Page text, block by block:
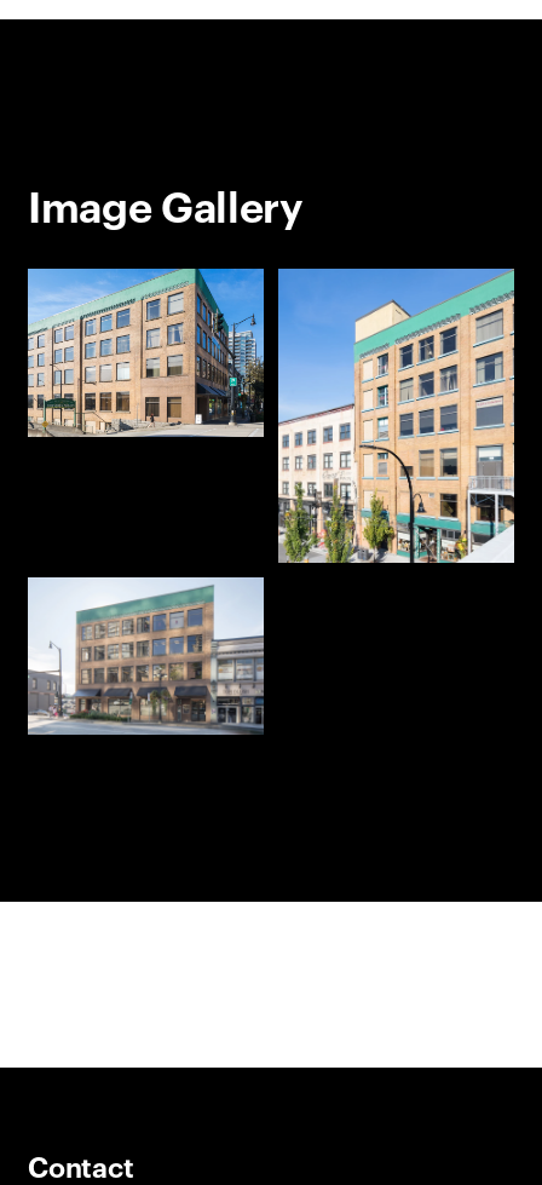
Image Gallery
Stay Connected with
Contact